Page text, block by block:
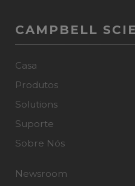
CAMPBELL
Casa
Produtos
Solutions
Suporte
Sobre Nós
Newsroom